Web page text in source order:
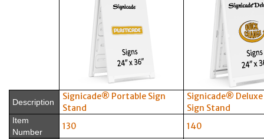
Description
Signicade® Portable Sign
Stand
Signicade®
Sign Stand
Item
Number
130 140